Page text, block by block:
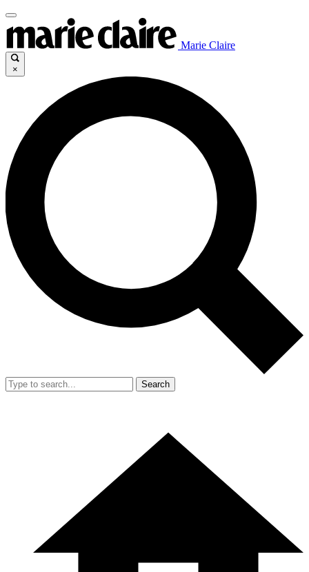
Marie Claire
×
Search